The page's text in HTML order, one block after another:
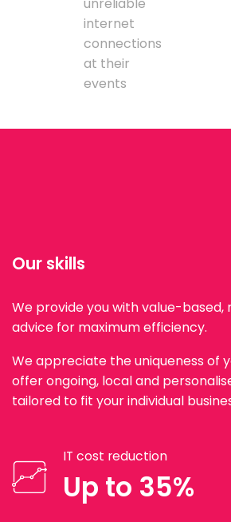
internet
connections
at their
events
Our skills
We provide you with value-
advice for maximum efficiency.
We appreciate the uniqueness of
offer ongoing, local and
tailored to fit your individual
IT cost reduction
Up to 35%